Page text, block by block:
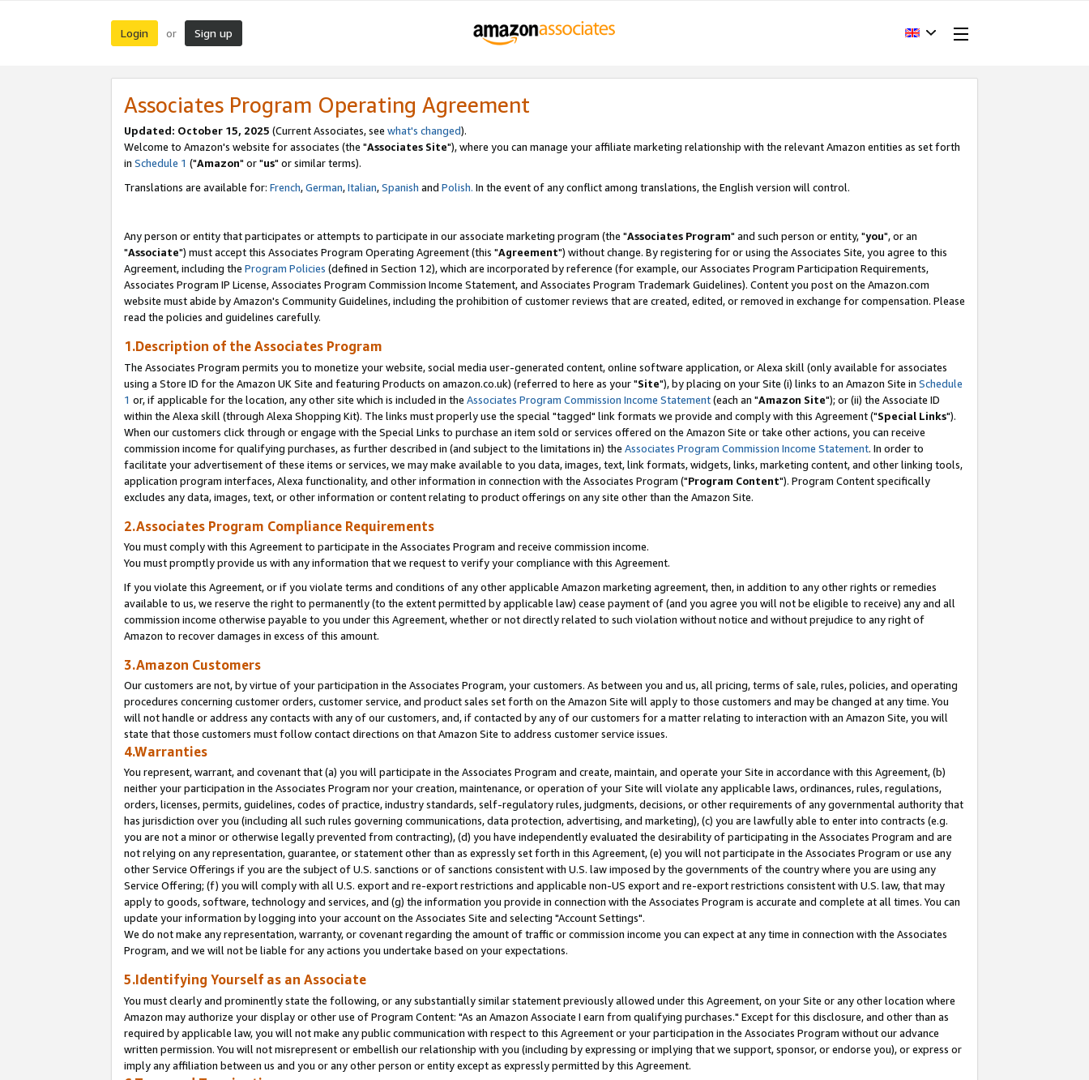
Login or Sign up
Associates Program Operating Agreement
Updated: October 15, 2025 (Current Associates, see what's changed).
Welcome to Amazon's website for associates (the "Associates Site"), where you can manage your affiliate marketing relationship with the relevant Amazon entities as set forth
in Schedule 1 ("Amazon" or "us" or similar terms).
Translations are available for: French,German,Italian,Spanish and Polish. In the event of any conflict among translations, the English version will control.
Any person or entity that participates or attempts to participate in our associate marketing program (the "Associates Program" and such person or entity, "you", or an
"Associate") must accept this Associates Program Operating Agreement (this "Agreement") without change. By registering for or using the Associates Site, you agree to this
Agreement, including the Program Policies (defined in Section 12), which are incorporated by reference (for example, our Associates Program Participation Requirements,
Associates Program IP License, Associates Program Commission Income Statement, and Associates Program Trademark Guidelines). Content you post on the Amazon.com
website must abide by Amazon's Community Guidelines, including the prohibition of customer reviews that are created, edited, or removed in exchange for compensation. Please
read the policies and guidelines carefully.
1.Description of the Associates Program
The Associates Program permits you to monetize your website, social media user-generated content, online software application, or Alexa skill (only available for associates
using a Store ID for the Amazon UK Site and featuring Products on amazon.co.uk) (referred to here as your "Site"), by placing on your Site (i) links to an Amazon Site in Schedule
1 or, if applicable for the location, any other site which is included in the Associates Program Commission Income Statement(each an "Amazon Site"); or (ii) the Associate ID
within the Alexa skill (through Alexa Shopping Kit). The links must properly use the special "tagged" link formats we provide and comply with this Agreement ("Special Links").
When our customers click through or engage with the Special Links to purchase an item sold or services offered on the Amazon Site or take other actions, you can receive
commission income for qualifying purchases, as further described in (and subject to the limitations in) the Associates Program Commission Income Statement. In order to
facilitate your advertisement of these items or services, we may make available to you data, images, text, link formats, widgets, links, marketing content, and other linking tools,
application program interfaces, Alexa functionality, and other information in connection with the Associates Program ("Program Content"). Program Content specifically
excludes any data, images, text, or other information or content relating to product offerings on any site other than the Amazon Site.
2.Associates Program Compliance Requirements
You must comply with this Agreement to participate in the Associates Program and receive commission income.
You must promptly provide us with any information that we request to verify your compliance with this Agreement.
If you violate this Agreement, or if you violate terms and conditions of any other applicable Amazon marketing agreement, then, in addition to any other rights or remedies
available to us, we reserve the right to permanently (to the extent permitted by applicable law) cease payment of (and you agree you will not be eligible to receive) any and all
commission income otherwise payable to you under this Agreement, whether or not directly related to such violation without notice and without prejudice to any right of
Amazon to recover damages in excess of this amount.
3.Amazon Customers
Our customers are not, by virtue of your participation in the Associates Program, your customers. As between you and us, all pricing, terms of sale, rules, policies, and operating
procedures concerning customer orders, customer service, and product sales set forth on the Amazon Site will apply to those customers and may be changed at any time. You
will not handle or address any contacts with any of our customers, and, if contacted by any of our customers for a matter relating to interaction with an Amazon Site, you will
state that those customers must follow contact directions on that Amazon Site to address customer service issues.
4.Warranties
You represent, warrant, and covenant that (a) you will participate in the Associates Program and create, maintain, and operate your Site in accordance with this Agreement, (b)
neither your participation in the Associates Program nor your creation, maintenance, or operation of your Site will violate any applicable laws, ordinances, rules, regulations,
orders, licenses, permits, guidelines, codes of practice, industry standards, self-regulatory rules, judgments, decisions, or other requirements of any governmental authority that
has jurisdiction over you (including all such rules governing communications, data protection, advertising, and marketing), (c) you are lawfully able to enter into contracts (e.g.
you are not a minor or otherwise legally prevented from contracting), (d) you have independently evaluated the desirability of participating in the Associates Program and are
not relying on any representation, guarantee, or statement other than as expressly set forth in this Agreement, (e) you will not participate in the Associates Program or use any
other Service Offerings if you are the subject of U.S. sanctions or of sanctions consistent with U.S. law imposed by the governments of the country where you are using any
Service Offering; (f) you will comply with all U.S. export and re-export restrictions and applicable non-US export and re-export restrictions consistent with U.S. law, that may
apply to goods, software, technology and services, and (g) the information you provide in connection with the Associates Program is accurate and complete at all times. You can
update your information by logging into your account on the Associates Site and selecting "Account Settings".
We do not make any representation, warranty, or covenant regarding the amount of traffic or commission income you can expect at any time in connection with the Associates
Program, and we will not be liable for any actions you undertake based on your expectations.
5.Identifying Yourself as an Associate
You must clearly and prominently state the following, or any substantially similar statement previously allowed under this Agreement, on your Site or any other location where
Amazon may authorize your display or other use of Program Content: "As an Amazon Associate I earn from qualifying purchases." Except for this disclosure, and other than as
required by applicable law, you will not make any public communication with respect to this Agreement or your participation in the Associates Program without our advance
written permission. You will not misrepresent or embellish our relationship with you (including by expressing or implying that we support, sponsor, or endorse you), or express or
imply any affiliation between us and you or any other person or entity except as expressly permitted by this Agreement.